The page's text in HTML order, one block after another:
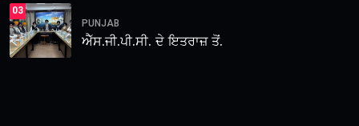
03
PUNJAB
ਐੱਸ.ਜੀ.ਪੀ.ਸੀ. ਦੇ ਇਤਰਾਜ਼ ਤੋਂ.